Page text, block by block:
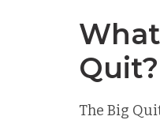
Quit?
The Big